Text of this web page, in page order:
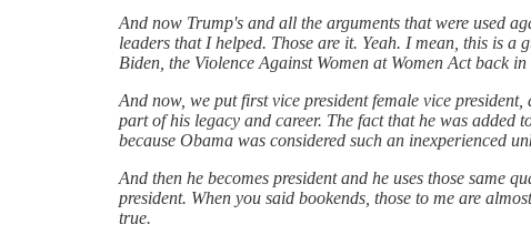
And now Trump's and all the arguments that were used
leaders that I helped. Those are it. Yeah. I mean, this is a
Biden, the Violence Against Women at Women Act back in
And now, we put first vice president female vice
part of his legacy and career. The fact that he was added
because Obama was considered such an inexperienced
And then he becomes president and he uses those same
president. When you said bookends, those to me are
true.